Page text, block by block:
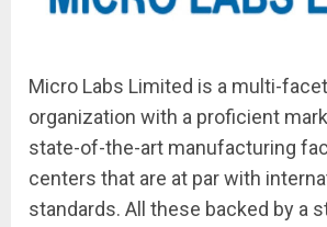
Micro Labs Limited is a multi-
organization with a proficient
state-of-the-art manufacturing
centers that are at par with
standards. All these backed by a